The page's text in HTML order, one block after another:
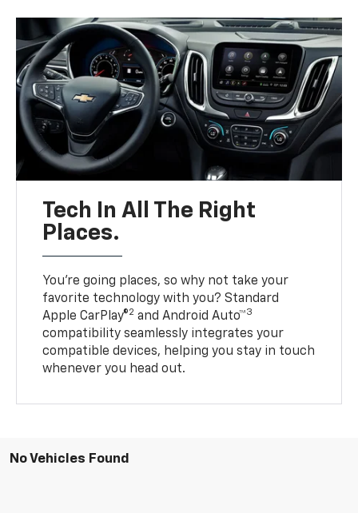
Tech In All The Right
Places.
You’re going places, so why not take your
favorite technology with you? Standard
Apple CarPlay®2 and Android Auto™3
compatibility seamlessly integrates your
compatible devices, helping you stay in touch
whenever you head out.
No Vehicles Found